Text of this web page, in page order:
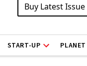
Buy Latest Issue
START-UP PLANET